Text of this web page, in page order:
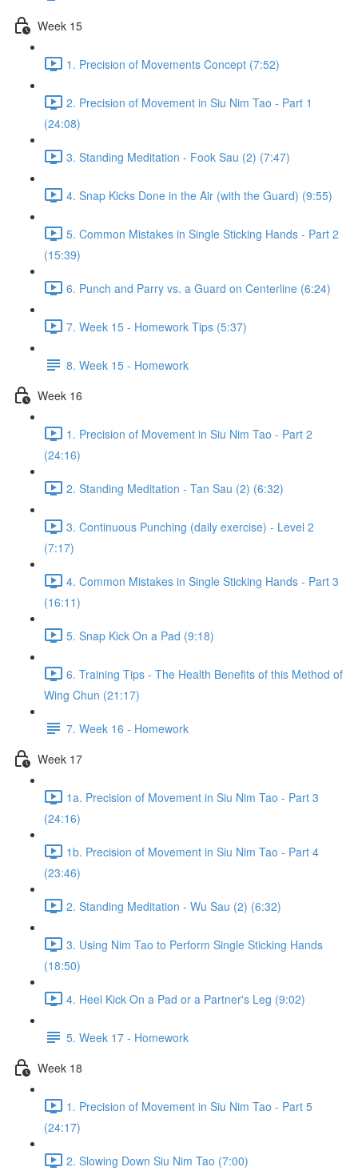
Week 15
1. Precision of Movements Concept (7:52)
2. Precision of Movement in Siu Nim Tao - Part 1
(24:08)
3. Standing Meditation - Fook Sau (2) (7:47)
4. Snap Kicks Done in the Air (with the Guard) (9:55)
5. Common Mistakes in Single Sticking Hands - Part 2
(15:39)
6. Punch and Parry vs. a Guard on Centerline (6:24)
7. Week 15 - Homework Tips (5:37)
8. Week 15 - Homework
Week 16
1. Precision of Movement in Siu Nim Tao - Part 2
(24:16)
2. Standing Meditation - Tan Sau (2) (6:32)
3. Continuous Punching (daily exercise) - Level 2
(7:17)
4. Common Mistakes in Single Sticking Hands - Part 3
(16:11)
5. Snap Kick On a Pad (9:18)
6. Training Tips - The Health Benefits of this Method of
Wing Chun (21:17)
7. Week 16 - Homework
Week 17
1a. Precision of Movement in Siu Nim Tao - Part 3
(24:16)
1b. Precision of Movement in Siu Nim Tao - Part 4
(23:46)
2. Standing Meditation - Wu Sau (2) (6:32)
3. Using Nim Tao to Perform Single Sticking Hands
(18:50)
4. Heel Kick On a Pad or a Partner's Leg (9:02)
5. Week 17 - Homework
Week 18
1. Precision of Movement in Siu Nim Tao - Part 5
(24:17)
2. Slowing Down Siu Nim Tao (7:00)